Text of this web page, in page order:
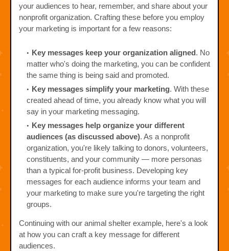
your audiences to hear, remember, and share about your
nonprofit organization. Crafting these before you employ
your marketing is important for a few reasons:
Key messages keep your organization aligned. No
matter who's doing the marketing, you can be confident
the same thing is being said and promoted.
Key messages simplify your marketing. With these
created ahead of time, you already know what you will
say in your marketing messaging.
Key messages help organize your different
audiences (as discussed above). As a nonprofit
organization, you're likely talking to donors, volunteers,
constituents, and your community — more personas
than a typical for-profit business. Developing key
messages for each audience informs your team and
your marketing to make sure you're targeting the right
groups.
Continuing with our animal shelter example, here's a look
at how you can craft a key message for different
audiences.